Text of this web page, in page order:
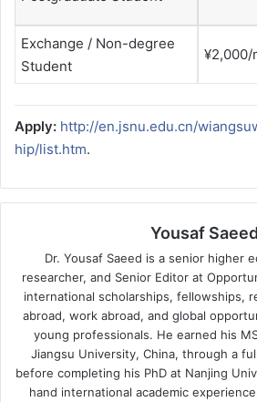
Exchange / Non-degree
Student
¥2,000/
Apply: http://en.jsnu.edu.cn/
hip/list.htm.
Yousaf Saeed
Dr. Yousaf Saeed is a senior higher
researcher, and Senior Editor at
international scholarships, fellowships,
abroad, work abroad, and global
young professionals. He earned his
Jiangsu University, China, through a
before completing his PhD at Nanjing
hand international academic